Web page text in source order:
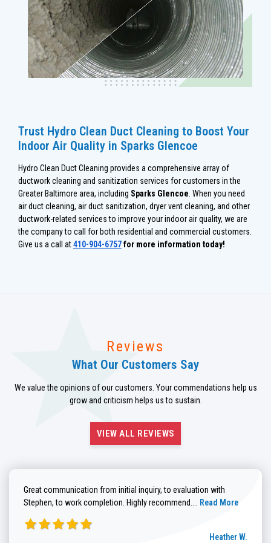
Trust Hydro Clean Duct Cleaning to Boost Your
Indoor Air Quality in Sparks Glencoe
Hydro Clean Duct Cleaning provides a comprehensive array of
ductwork cleaning and sanitization services for customers in the
Greater Baltimore area, including Sparks Glencoe. When you need
air duct cleaning, air duct sanitization, dryer vent cleaning, and other
ductwork-related services to improve your indoor air quality, we are
the company to call for both residential and commercial customers.
Give us a call at410-904-6757for more information today!
Reviews
What Our Customers Say
We value the opinions of our customers. Your commendations help us
grow and criticism helps us to sustain.
VIEW ALL REVIEWS
Great communication from initial inquiry, to evaluation with
Stephen, to work completion. Highly recommend.... Read more about
Read More
Heather W.